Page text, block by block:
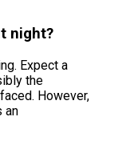
night?
Expect a
the
However,
an